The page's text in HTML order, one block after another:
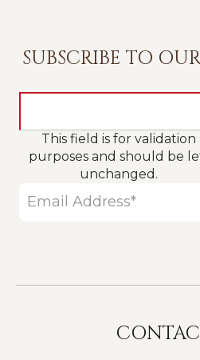
SUBSCRIBE TO
This field is for validation
purposes and should be
unchanged.